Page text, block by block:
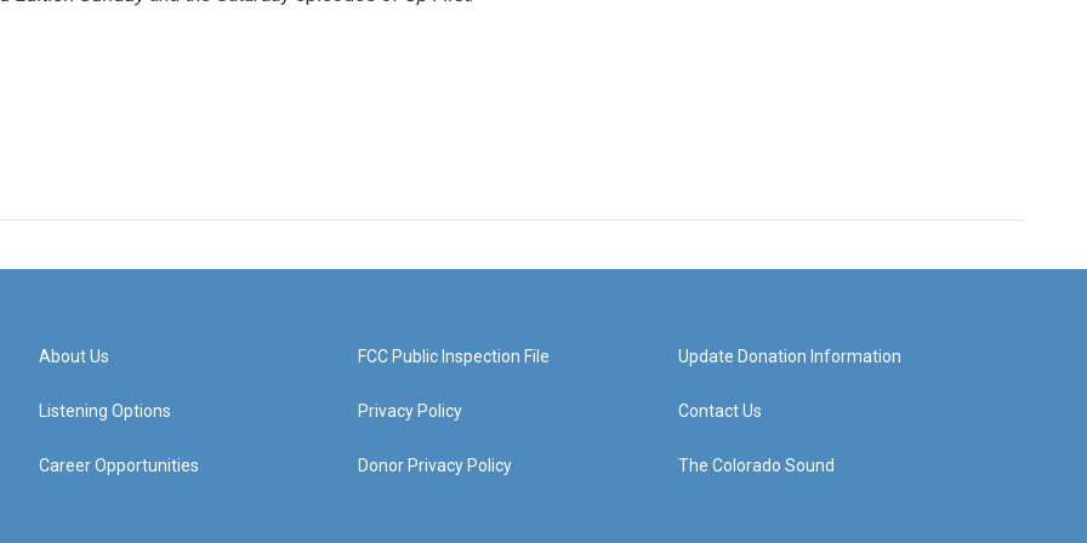
About Us
Listening Options
Career Opportunities
FCC Public Inspection File
Privacy Policy
Donor Privacy Policy
Update Donation Information
Contact Us
The Colorado Sound